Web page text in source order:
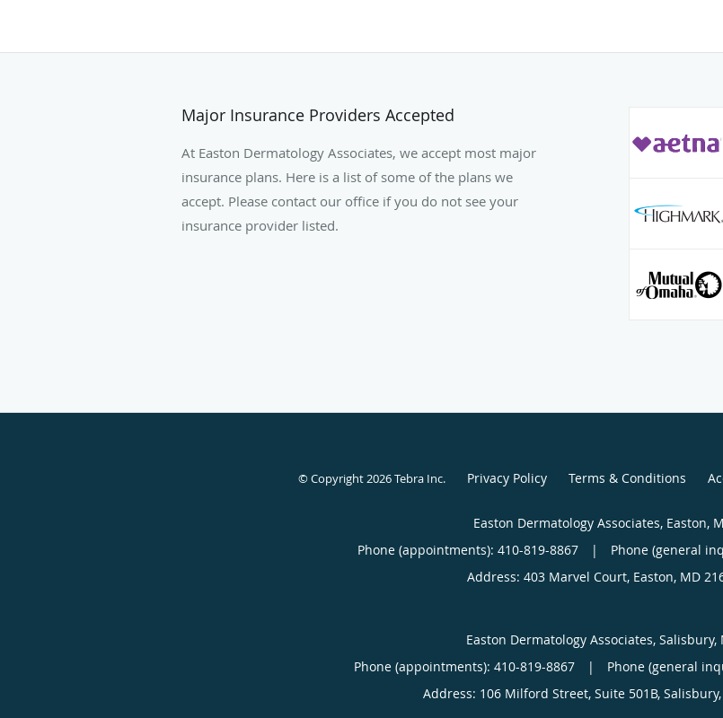
Major Insurance Providers Accepted
At Easton Dermatology Associates, we accept most major
insurance plans. Here is a list of some of the plans we
accept. Please contact our office if you do not see your
insurance provider listed.
© Copyright 2026Tebra Inc. Privacy Policy Terms & Conditions
Easton Dermatology Associates, Easton,
Phone (appointments): 410-819-8867 |
Phone (general
Address: 403 Marvel Court, Easton, MD
Easton Dermatology Associates, Salisbury,
Phone (appointments): 410-819-8867 |
Phone (general
Address: 106 Milford Street, Suite 501B, Salisbury,